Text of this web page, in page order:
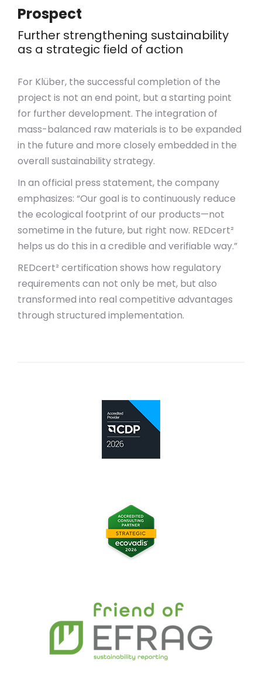
Prospect
Further strengthening sustainability
as a strategic field of action
For Klüber, the successful completion of the
project is not an end point, but a starting point
for further development. The integration of
mass-balanced raw materials is to be expanded
in the future and more closely embedded in the
overall sustainability strategy.
In an official press statement, the company
emphasizes: “Our goal is to continuously reduce
the ecological footprint of our products—not
sometime in the future, but right now. REDcert²
helps us do this in a credible and verifiable way.”
REDcert² certification shows how regulatory
requirements can not only be met, but also
transformed into real competitive advantages
through structured implementation.